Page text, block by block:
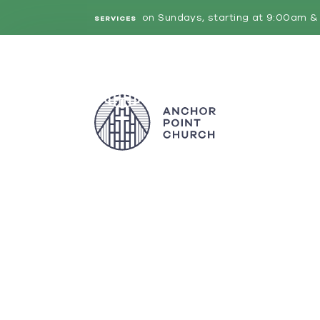
SERVICES on Sundays, starting at 9:00am &